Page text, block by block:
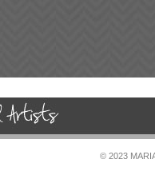
© 2023